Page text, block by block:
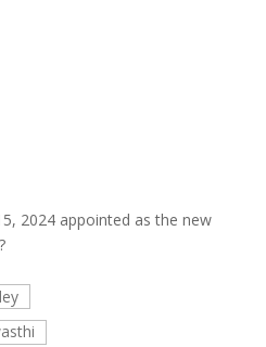
2024 appointed as the new